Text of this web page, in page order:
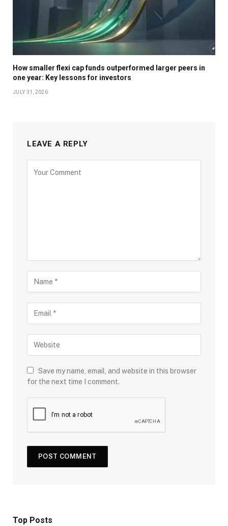
How smaller flexi cap funds outperformed larger peers in
one year: Key lessons for investors
JULY 31, 2026
LEAVE A REPLY
Save my name, email, and website in this browser
for the next time I comment.
Top Posts